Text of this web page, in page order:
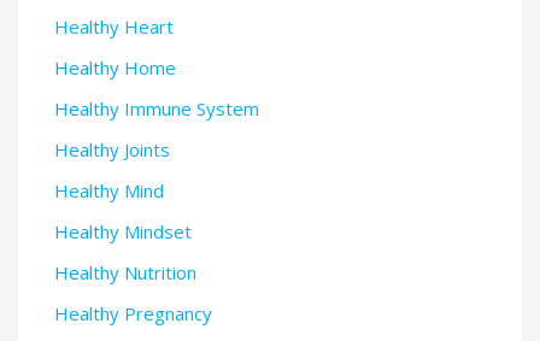
Healthy Heart
Healthy Home
Healthy Immune System
Healthy Joints
Healthy Mind
Healthy Mindset
Healthy Nutrition
Healthy Pregnancy